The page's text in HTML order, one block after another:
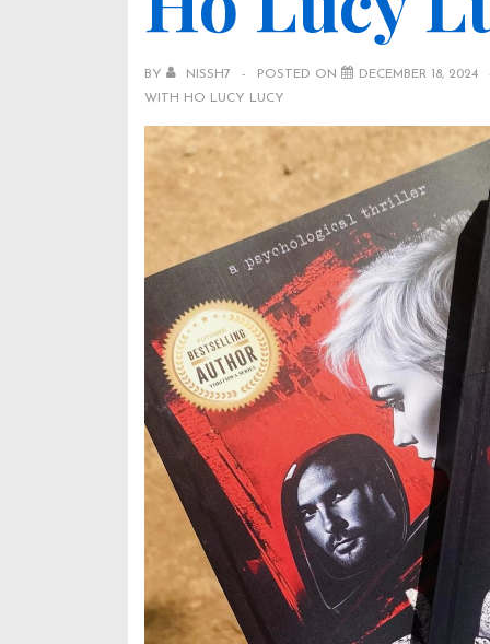
BY NISSH7 POSTED ON DECEMBER 18, 2024
WITH
HO LUCY LUCY